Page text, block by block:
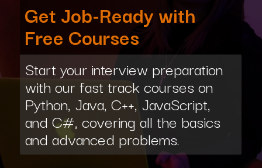
Start your interview preparation
with our fast track courses on
Python, Java, C++, JavaScript,
and C#, covering all the basics
and advanced problems.
Get Job-Ready with
Free Courses